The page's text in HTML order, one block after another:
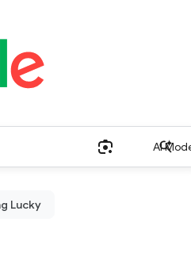
AI